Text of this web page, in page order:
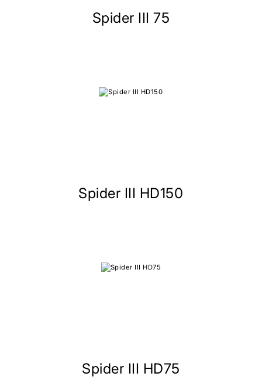
Spider III 75
Spider III HD150
Spider III HD75